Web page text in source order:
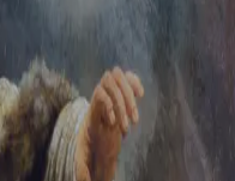
Create an account